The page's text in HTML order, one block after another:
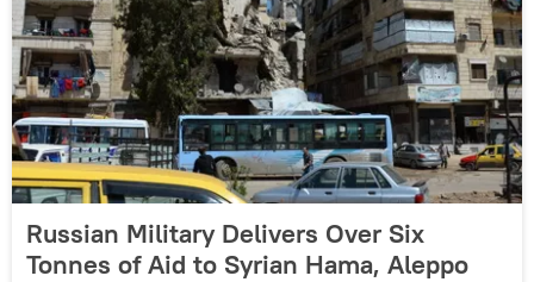
Russian Military Delivers Over Six
Tonnes of Aid to Syrian Hama, Aleppo